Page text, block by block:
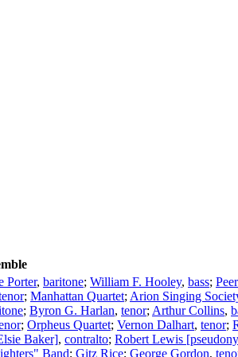
Porter, baritone; William F. Hooley, bass;
; Manhattan Quartet; Arion Singing
; Byron G. Harlan, tenor; Arthur Collins,
; Orpheus Quartet; Vernon Dalhart, tenor;
Baker], contralto; Robert Lewis
Band; Gitz Rice; George Gordon,